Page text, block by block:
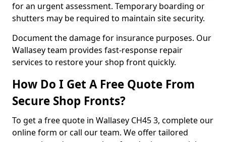
for an urgent assessment. Temporary boarding or
shutters may be required to maintain site security.
Document the damage for insurance purposes. Our
Wallasey team provides fast-response repair
services to restore your shop front quickly.
How Do I Get A Free Quote From
Secure Shop Fronts?
To get a free quote in Wallasey CH45 3, complete our
online form or call our team. We offer tailored